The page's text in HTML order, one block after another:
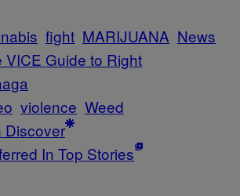
fight MARIJUANA News
VICE Guide to Right
violence Weed
Discover
In Top Stories